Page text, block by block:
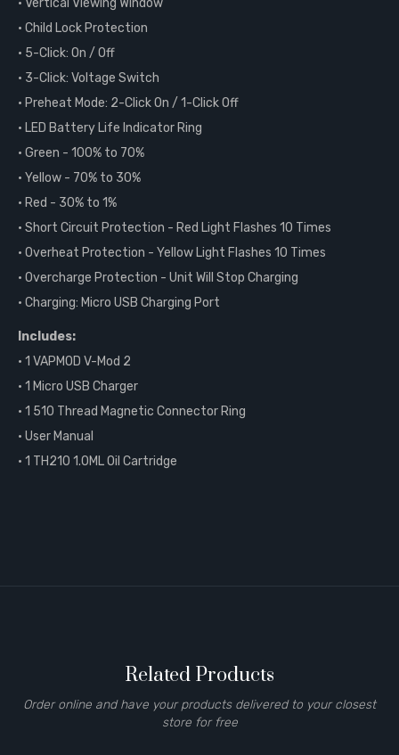
• Vertical Viewing Window
• Child Lock Protection
• 5-Click: On / Off
• 3-Click: Voltage Switch
• Preheat Mode: 2-Click On / 1-Click Off
• LED Battery Life Indicator Ring
• Green - 100% to 70%
• Yellow - 70% to 30%
• Red - 30% to 1%
• Short Circuit Protection - Red Light Flashes 10 Times
• Overheat Protection - Yellow Light Flashes 10 Times
• Overcharge Protection - Unit Will Stop Charging
• Charging: Micro USB Charging Port
Includes:
• 1 VAPMOD V-Mod 2
• 1 Micro USB Charger
• 1 510 Thread Magnetic Connector Ring
• User Manual
• 1 TH210 1.0ML Oil Cartridge
Related Products
Order online and have your products delivered to your closest
store for free